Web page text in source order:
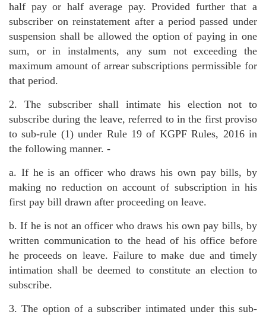
half pay or half average pay. Provided further that a
subscriber on reinstatement after a period passed under
suspension shall be allowed the option of paying in one
sum, or in instalments, any sum not exceeding the
maximum amount of arrear subscriptions permissible for
that period.
2. The subscriber shall intimate his election not to
subscribe during the leave, referred to in the first proviso
to sub-rule (1) under Rule 19 of KGPF Rules, 2016 in
the following manner. -
a. If he is an officer who draws his own pay bills, by
making no reduction on account of subscription in his
first pay bill drawn after proceeding on leave.
b. If he is not an officer who draws his own pay bills, by
written communication to the head of his office before
he proceeds on leave. Failure to make due and timely
intimation shall be deemed to constitute an election to
subscribe.
3. The option of a subscriber intimated under this sub-